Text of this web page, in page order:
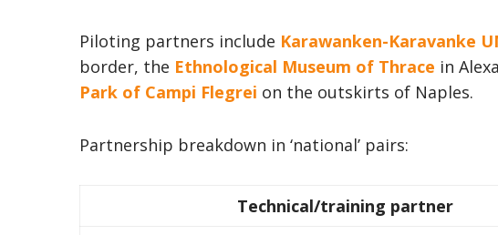
Piloting partners include Karawanken-Karavanke
border, the Ethnological Museum of Thrace in
Park of Campi Flegrei on the outskirts of Naples.
Partnership breakdown in ‘national’ pairs:
Technical/training partner